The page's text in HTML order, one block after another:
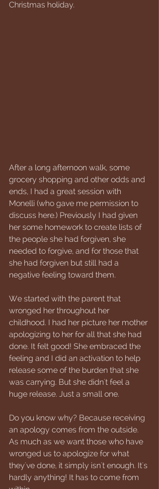
Christmas holiday.
After a long afternoon walk, some
grocery shopping and other odds and
ends, I had a great session with
Monelli (who gave me permission to
discuss here.) Previously I had given
her some homework to create lists of
the people she had forgiven, she
needed to forgive, and for those that
she had forgiven but still had a
negative feeling toward them.
We started with the parent that
wronged her throughout her
childhood. I had her picture her mother
apologizing to her for all that she had
done. It felt good! She embraced the
feeling and I did an activation to help
release some of the burden that she
was carrying. But she didn't feel a
huge release. Just a small one.
Do you know why? Because receiving
an apology comes from the outside.
As much as we want those who have
wronged us to apologize for what
they've done, it simply isn't enough. It's
hardly anything! It has to come from